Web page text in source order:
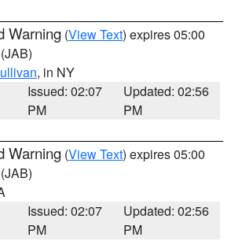
Warning (View Text) expires 05:00
(JAB)
, in NY
Issued: 02:07
PM
Updated: 02:56
PM
Warning (View Text) expires 05:00
(JAB)
Issued: 02:07
PM
Updated: 02:56
PM